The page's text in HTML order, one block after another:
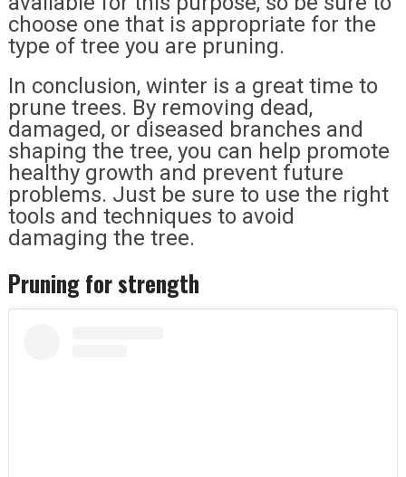
choose one that is appropriate for the
type of tree you are pruning.
In conclusion, winter is a great time to
prune trees. By removing dead,
damaged, or diseased branches and
shaping the tree, you can help promote
healthy growth and prevent future
problems. Just be sure to use the right
tools and techniques to avoid
damaging the tree.
Pruning for strength